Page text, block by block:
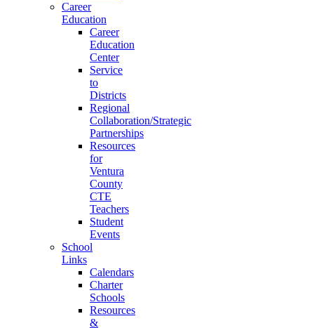
Career
Education
Career
Education
Center
Service
to
Districts
Regional
Collaboration/Strategic
Partnerships
Resources
for
Ventura
County
CTE
Teachers
Student
Events
School
Links
Calendars
Charter
Schools
Resources
&